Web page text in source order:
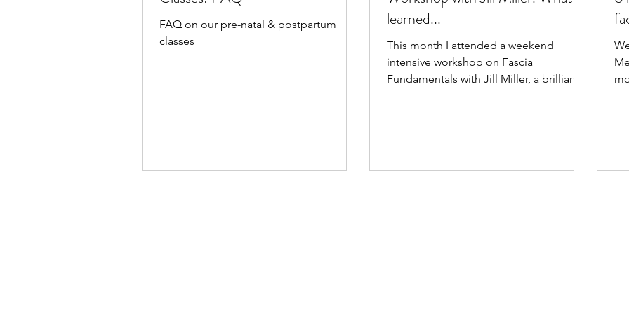
FAQ on our pre-natal & postpartum
classes
learned...
This month I attended a weekend
intensive workshop on Fascia
Fundamentals with Jill Miller, a brilliant